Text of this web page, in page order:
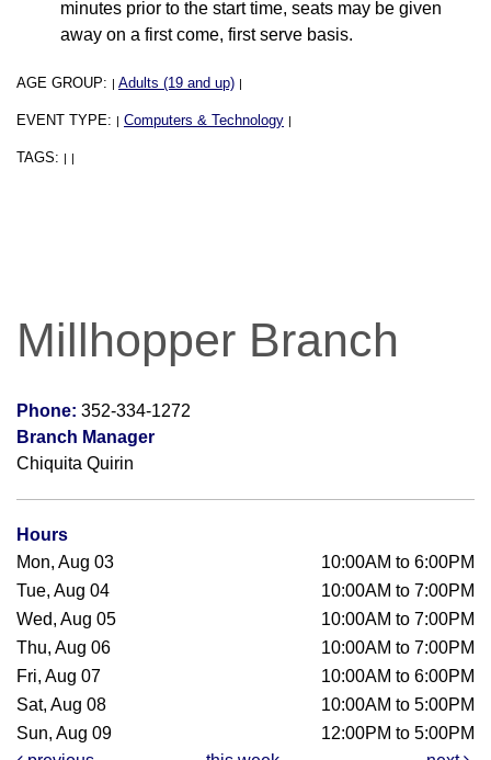
minutes prior to the start time, seats may be given
away on a first come, first serve basis.
AGE GROUP: | Adults (19 and up) |
EVENT TYPE: | Computers & Technology |
TAGS: | |
Millhopper Branch
Phone: 352-334-1272
Branch Manager
Chiquita Quirin
Hours
Mon, Aug 03
10:00AM to 6:00PM
Tue, Aug 04
10:00AM to 7:00PM
Wed, Aug 05
10:00AM to 7:00PM
Thu, Aug 06
10:00AM to 7:00PM
Fri, Aug 07
10:00AM to 6:00PM
Sat, Aug 08
10:00AM to 5:00PM
Sun, Aug 09
12:00PM to 5:00PM